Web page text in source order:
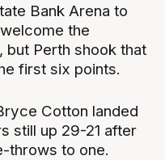
Bank Arena to
the
but Perth shook that
first six points.
Cotton landed
still up 29-21 after
throws to one.